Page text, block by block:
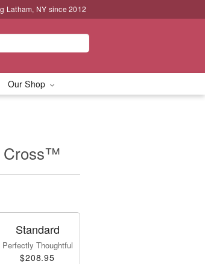
Latham, NY since 2012
Our Shop
Cross™
Standard
Perfectly Thoughtful
$208.95